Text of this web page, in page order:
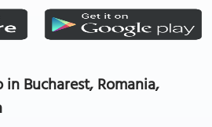
in Bucharest, Romania,